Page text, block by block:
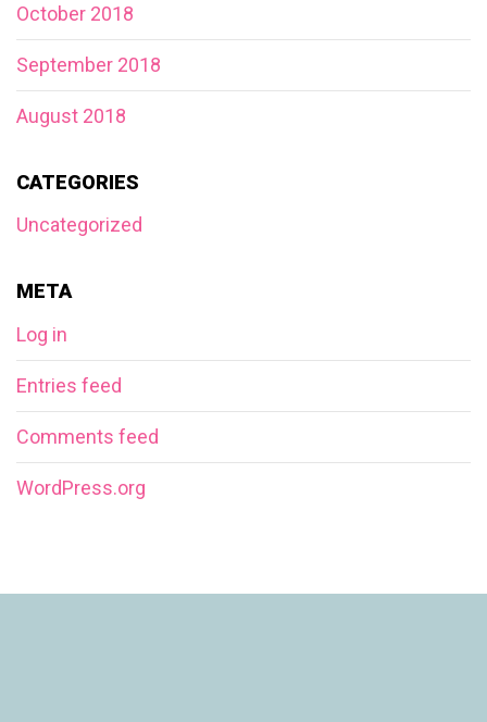
October 2018
September 2018
August 2018
CATEGORIES
Uncategorized
META
Log in
Entries feed
Comments feed
WordPress.org